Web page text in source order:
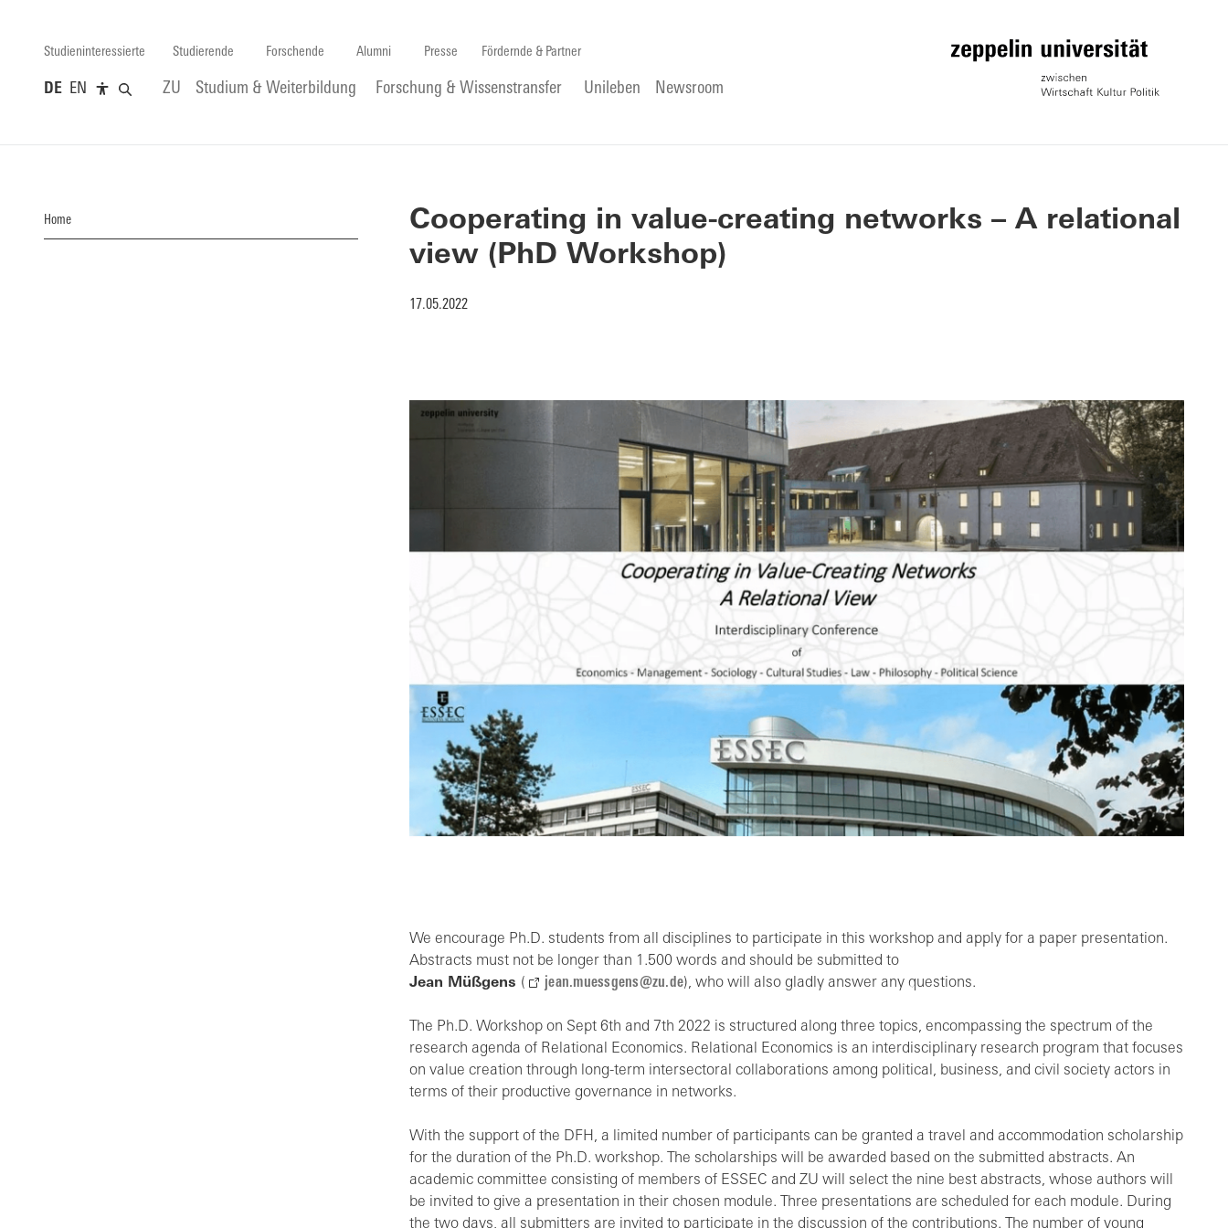
Studieninteressierte Studierende Forschende Alumni Presse Fördernde & Partner
DE EN ZU Studium & Weiterbildung Forschung & Wissenstransfer Unileben Newsroom
Home
Cooperating in value-creating networks – A relational
view (PhD Workshop)
17.05.2022
We encourage Ph.D. students from all disciplines to participate in this workshop and apply for a paper presentation.
Abstracts must not be longer than 1.500 words and should be submitted to
Jean Müßgens ( jean.muessgens@zu.de), who will also gladly answer any questions.
The Ph.D. Workshop on Sept 6th and 7th 2022 is structured along three topics, encompassing the spectrum of the
research agenda of Relational Economics. Relational Economics is an interdisciplinary research program that focuses
on value creation through long-term intersectoral collaborations among political, business, and civil society actors in
terms of their productive governance in networks.
With the support of the DFH, a limited number of participants can be granted a travel and accommodation scholarship
for the duration of the Ph.D. workshop. The scholarships will be awarded based on the submitted abstracts. An
academic committee consisting of members of ESSEC and ZU will select the nine best abstracts, whose authors will
be invited to give a presentation in their chosen module. Three presentations are scheduled for each module. During
the two days, all submitters are invited to participate in the discussion of the contributions. The number of young